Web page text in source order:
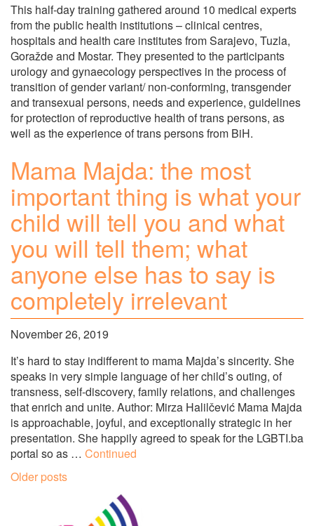
This half-day training gathered around 10 medical experts
from the public health institutions – clinical centres,
hospitals and health care institutes from Sarajevo, Tuzla,
Goražde and Mostar. They presented to the participants
urology and gynaecology perspectives in the process of
transition of gender variant/ non-conforming, transgender
and transexual persons, needs and experience, guidelines
for protection of reproductive health of trans persons, as
well as the experience of trans persons from BiH.
Mama Majda: the most
important thing is what your
child will tell you and what
you will tell them; what
anyone else has to say is
completely irrelevant
November 26, 2019
It’s hard to stay indifferent to mama Majda’s sincerity. She
speaks in very simple language of her child’s outing, of
transness, self-discovery, family relations, and challenges
that enrich and unite. Author: Mirza Halilčević Mama Majda
is approachable, joyful, and exceptionally strategic in her
presentation. She happily agreed to speak for the LGBTI.ba
portal so as … Continued
Posts
navigation
Older posts